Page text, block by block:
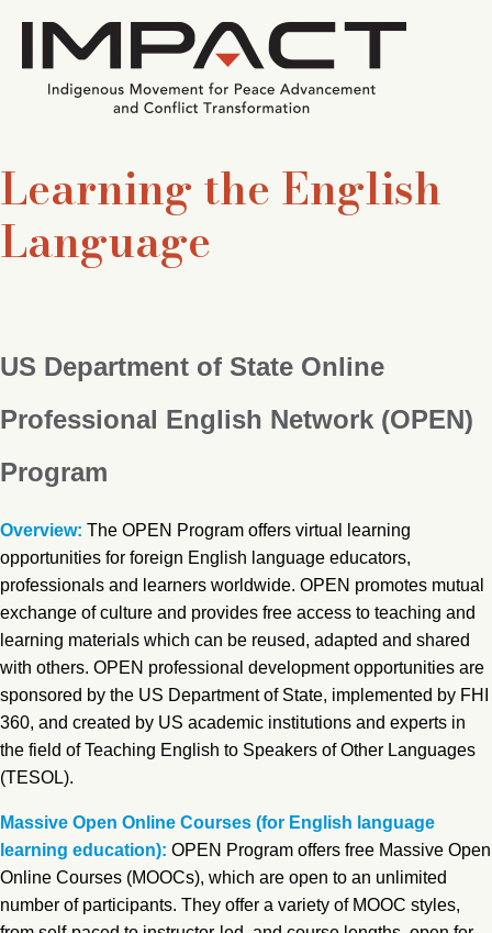
Learning the English
Language
US Department of State Online
Professional English Network (OPEN)
Program
Overview: The OPEN Program offers virtual learning
opportunities for foreign English language educators,
professionals and learners worldwide. OPEN promotes mutual
exchange of culture and provides free access to teaching and
learning materials which can be reused, adapted and shared
with others. OPEN professional development opportunities are
sponsored by the US Department of State, implemented by FHI
360, and created by US academic institutions and experts in
the field of Teaching English to Speakers of Other Languages
(TESOL).
Massive Open Online Courses (for English language
learning education): OPEN Program offers free Massive Open
Online Courses (MOOCs), which are open to an unlimited
number of participants. They offer a variety of MOOC styles,